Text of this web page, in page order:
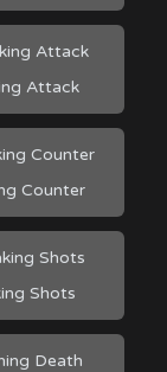
Attack
Counter
Shots